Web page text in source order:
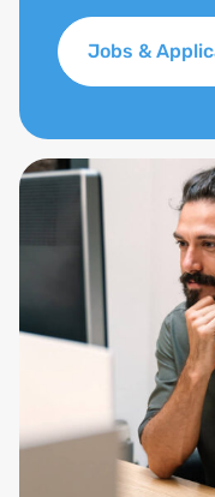
Jobs &